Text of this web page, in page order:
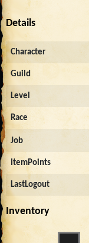
Details
Character
Guild
Level
Race
Job
ItemPoints
LastLogout
Inventory